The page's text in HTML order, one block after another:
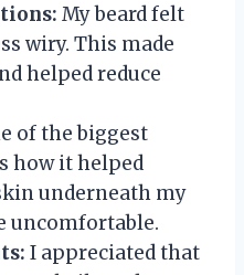
My beard felt
wiry. This made
helped reduce
of the biggest
how it helped
underneath my
uncomfortable.
I appreciated that